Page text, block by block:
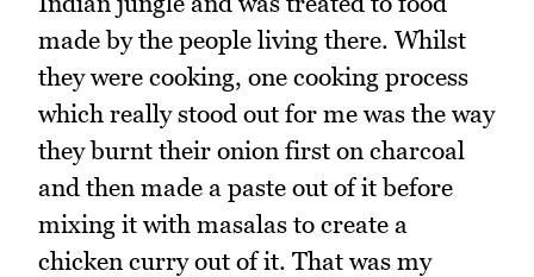
made by the people living there. Whilst
they were cooking, one cooking process
which really stood out for me was the way
they burnt their onion first on charcoal
and then made a paste out of it before
mixing it with masalas to create a
chicken curry out of it. That was my